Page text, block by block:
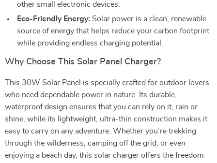
other small electronic devices.
Eco-Friendly Energy: Solar power is a clean, renewable
source of energy that helps reduce your carbon footprint
while providing endless charging potential.
Why Choose This Solar Panel Charger?
This 30W Solar Panel is specially crafted for outdoor lovers
who need dependable power in nature. Its durable,
waterproof design ensures that you can rely on it, rain or
shine, while its lightweight, ultra-thin construction makes it
easy to carry on any adventure. Whether you’re trekking
through the wilderness, camping off the grid, or even
enjoying a beach day, this solar charger offers the freedom